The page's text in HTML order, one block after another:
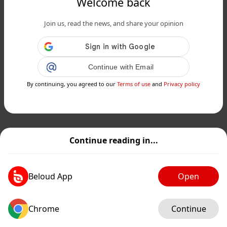
Continue reading in...
Beloud App Open
Chrome Continue
Join us, read the news, and share your opinion
Continue with Email
By continuing, you agreed to our Terms of use and Privacy policy